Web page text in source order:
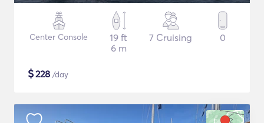
Center Console
19 ft
6 m
7 Cruising 0
$228 /day